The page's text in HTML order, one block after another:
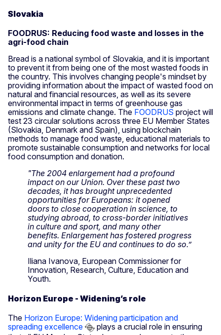
Slovakia
FOODRUS: Reducing food waste and losses in the
agri-food chain
Bread is a national symbol of Slovakia, and it is important
to prevent it from being one of the most wasted foods in
the country. This involves changing people's mindset by
providing information about the impact of wasted food on
natural and financial resources, as well as its severe
environmental impact in terms of greenhouse gas
emissions and climate change. The FOODRUS project will
test 23 circular solutions across three EU Member States
(Slovakia, Denmark and Spain), using blockchain
methods to manage food waste, educational materials to
promote sustainable consumption and networks for local
food consumption and donation.
"The 2004 enlargement had a profound
impact on our Union. Over these past two
decades, it has brought unprecedented
opportunities for Europeans: it opened
doors to close cooperation in science, to
studying abroad, to cross-border initiatives
in culture and sport, and many other
benefits. Enlargement has fostered progress
and unity for the EU and continues to do so.”
Iliana Ivanova, European Commissioner for
Innovation, Research, Culture, Education and
Youth.
Horizon Europe - Widening’s role
The Horizon Europe: Widening participation and
spreading excellence
plays a crucial role in ensuring